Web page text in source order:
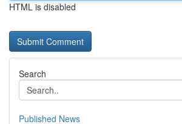
HTML is disabled
Search
Published News